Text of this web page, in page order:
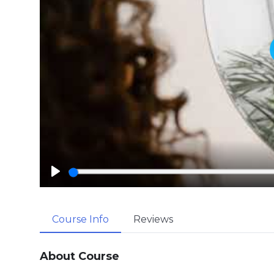
P
a
y
Course Info Reviews
About Course